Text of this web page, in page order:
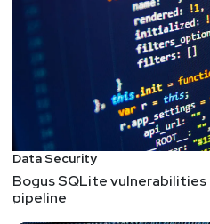
Data Security
Bogus SQLite vulnerabilities
pipeline